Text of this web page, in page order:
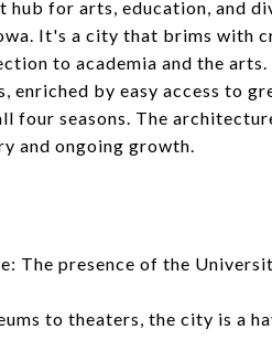
hub for arts, education, and
It's a city that brims with
to academia and the
enriched by easy access to
four seasons. The
and ongoing growth.
The presence of the
to theaters, the city is a